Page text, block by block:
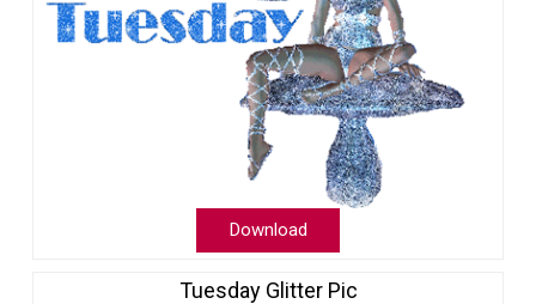
Download
Tuesday Glitter Pic